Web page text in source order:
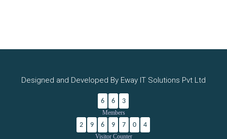
Designed and Developed By Eway IT Solutions Pvt Ltd
6 6 3
Members
2 9 6 9 7 0 4
Visitor Counter